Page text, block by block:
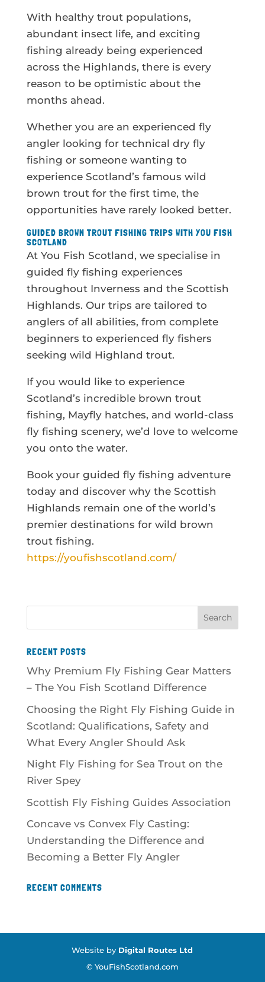
With healthy trout populations,
abundant insect life, and exciting
fishing already being experienced
across the Highlands, there is every
reason to be optimistic about the
months ahead.
Whether you are an experienced fly
angler looking for technical dry fly
fishing or someone wanting to
experience Scotland’s famous wild
brown trout for the first time, the
opportunities have rarely looked better.
GUIDED BROWN TROUT FISHING TRIPS WITH YOU FISH
SCOTLAND
At You Fish Scotland, we specialise in
guided fly fishing experiences
throughout Inverness and the Scottish
Highlands. Our trips are tailored to
anglers of all abilities, from complete
beginners to experienced fly fishers
seeking wild Highland trout.
If you would like to experience
Scotland’s incredible brown trout
fishing, Mayfly hatches, and world-class
fly fishing scenery, we’d love to welcome
you onto the water.
Book your guided fly fishing adventure
today and discover why the Scottish
Highlands remain one of the world’s
premier destinations for wild brown
trout fishing.
https://youfishscotland.com/
RECENT POSTS
Why Premium Fly Fishing Gear Matters
– The You Fish Scotland Difference
Choosing the Right Fly Fishing Guide in
Scotland: Qualifications, Safety and
What Every Angler Should Ask
Night Fly Fishing for Sea Trout on the
River Spey
Scottish Fly Fishing Guides Association
Concave vs Convex Fly Casting:
Understanding the Difference and
Becoming a Better Fly Angler
RECENT COMMENTS
Website by Digital Routes Ltd
© YouFishScotland.com